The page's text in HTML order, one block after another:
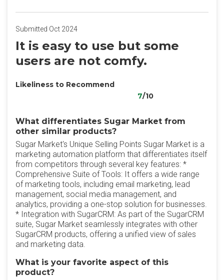
Submitted Oct 2024
It is easy to use but some
users are not comfy.
Likeliness to Recommend
7/10
What differentiates Sugar Market from
other similar products?
Sugar Market's Unique Selling Points Sugar Market is a
marketing automation platform that differentiates itself
from competitors through several key features: *
Comprehensive Suite of Tools: It offers a wide range
of marketing tools, including email marketing, lead
management, social media management, and
analytics, providing a one-stop solution for businesses.
* Integration with SugarCRM: As part of the SugarCRM
suite, Sugar Market seamlessly integrates with other
SugarCRM products, offering a unified view of sales
and marketing data.
What is your favorite aspect of this
product?